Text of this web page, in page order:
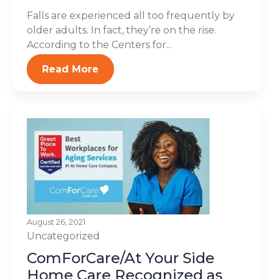
Falls are experienced all too frequently by
older adults. In fact, they’re on the rise.
According to the Centers for...
Read More
August 26, 2021
Uncategorized
ComForCare/At Your Side
Home Care Recognized as